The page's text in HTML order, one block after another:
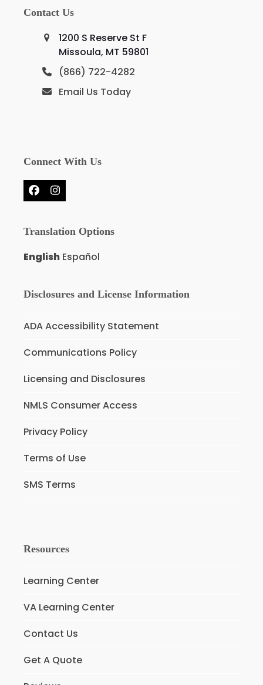
Contact Us
1200 S Reserve St F
Missoula, MT 59801
(866) 722-4282
Email Us Today
Connect With Us
Facebook
Instagram
Translation Options
English Español
Disclosures and License Information
ADA Accessibility Statement
Communications Policy
Licensing and Disclosures
NMLS Consumer Access
Privacy Policy
Terms of Use
SMS Terms
Resources
Learning Center
VA Learning Center
Contact Us
Get A Quote